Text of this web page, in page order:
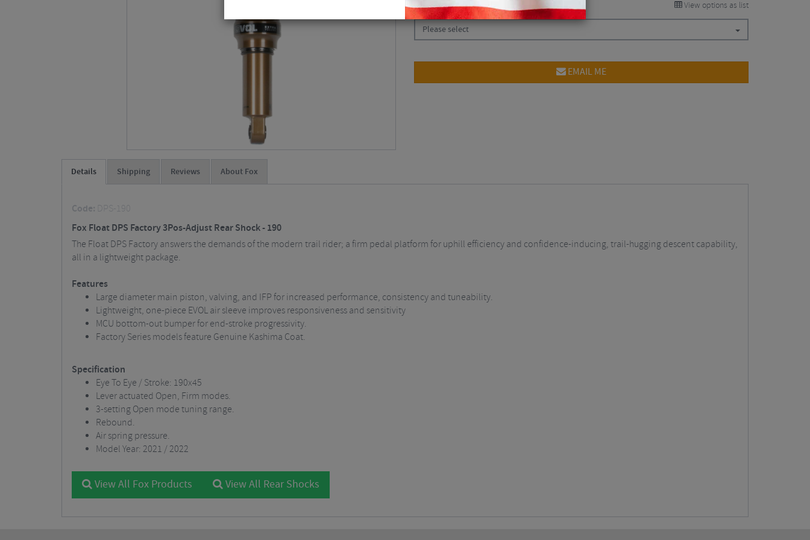
CHOOSE: View options as list
Please select
EMAIL ME
Details Shipping Reviews About Fox
Code: DPS-190
Fox Float DPS Factory 3Pos-Adjust Rear Shock - 190
The Float DPS Factory answers the demands of the modern trail rider; a firm pedal platform for uphill efficiency and confidence-inducing, trail-hugging descent capability,
all in a lightweight package.
Features
Large diameter main piston, valving, and IFP for increased performance, consistency and tuneability.
Lightweight, one-piece EVOL air sleeve improves responsiveness and sensitivity
MCU bottom-out bumper for end-stroke progressivity.
Factory Series models feature Genuine Kashima Coat.
Specification
Eye To Eye / Stroke: 190x45
Lever actuated Open, Firm modes.
3-setting Open mode tuning range.
Rebound.
Air spring pressure.
Model Year: 2021 / 2022
View All Fox Products View All Rear Shocks